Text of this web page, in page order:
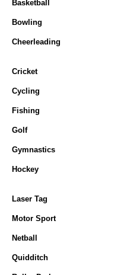
Basketball
Bowling
Cheerleading
Cricket
Cycling
Fishing
Golf
Gymnastics
Hockey
Laser Tag
Motor Sport
Netball
Quidditch